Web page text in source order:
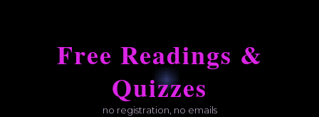
Free Readings &
Quizzes
no registration, no emails